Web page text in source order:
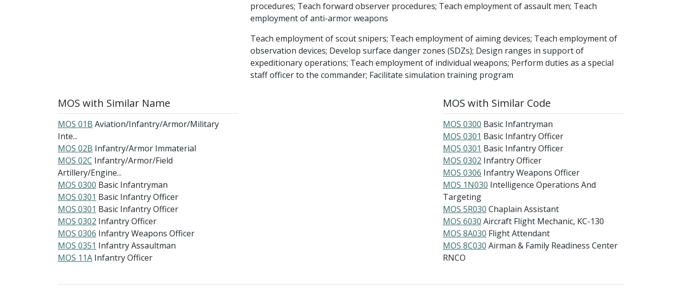
procedures; Teach forward observer procedures; Teach employment of assault men; Teach
employment of anti-armor weapons
Teach employment of scout snipers; Teach employment of aiming devices; Teach employment of
observation devices; Develop surface danger zones (SDZs); Design ranges in support of
expeditionary operations; Teach employment of individual weapons; Perform duties as a special
staff officer to the commander; Facilitate simulation training program
MOS with Similar Name
MOS 01B Aviation/Infantry/Armor/Military
Inte...
MOS 02B Infantry/Armor Immaterial
MOS 02C Infantry/Armor/Field
Artillery/Engine...
MOS 0300 Basic Infantryman
MOS 0301 Basic Infantry Officer
MOS 0301 Basic Infantry Officer
MOS 0302 Infantry Officer
MOS 0306 Infantry Weapons Officer
MOS 0351 Infantry Assaultman
MOS 11A Infantry Officer
MOS with Similar Code
MOS 0300 Basic Infantryman
MOS 0301 Basic Infantry Officer
MOS 0301 Basic Infantry Officer
MOS 0302 Infantry Officer
MOS 0306 Infantry Weapons Officer
MOS 1N030 Intelligence Operations And
Targeting
MOS 5R030 Chaplain Assistant
MOS 6030 Aircraft Flight Mechanic, KC-130
MOS 8A030 Flight Attendant
MOS 8C030 Airman & Family Readiness Center
RNCO